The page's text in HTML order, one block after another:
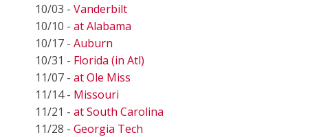
10/03 - Vanderbilt
10/10 - at Alabama
10/17 - Auburn
10/31 - Florida (in Atl)
11/07 - at Ole Miss
11/14 - Missouri
11/21 - at South Carolina
11/28 - Georgia Tech